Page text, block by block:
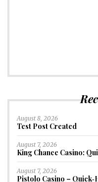
August 8, 2026
Test Post Created
August 7, 2026
King Chance Casino:
August 7, 2026
Pistolo Casino –